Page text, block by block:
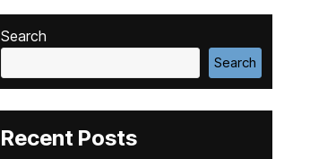
Search
Search
Recent Posts